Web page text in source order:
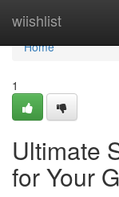
wiishlist
Home
Home
1
Ultimate
for Your